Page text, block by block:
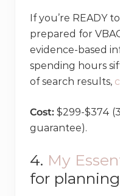
If you’re READY
prepared for
evidence-based
spending hours
of search results,
Cost: $299-$374
guarantee).
4. My
for